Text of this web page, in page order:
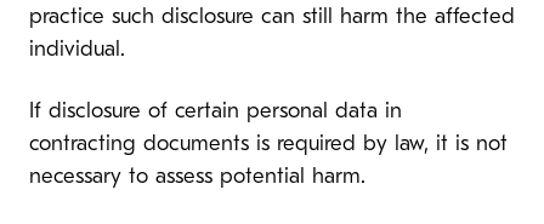
practice such disclosure can still harm the affected
individual.
If disclosure of certain personal data in
contracting documents is required by law, it is not
necessary to assess potential harm.